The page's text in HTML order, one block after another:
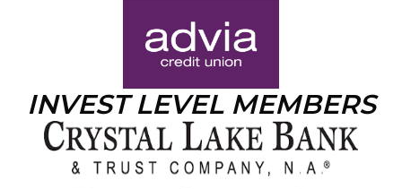
INVEST LEVEL MEMBERS